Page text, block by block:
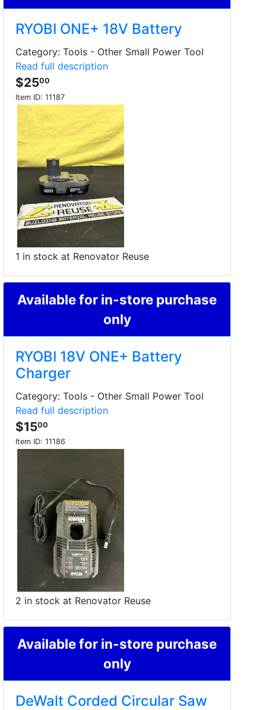
RYOBI ONE+ 18V Battery
Category: Tools - Other Small Power Tool
Read full description
$2500
Item ID: 11187
1 in stock at Renovator Reuse
Available for in-store purchase
only
RYOBI 18V ONE+ Battery
Charger
Category: Tools - Other Small Power Tool
Read full description
$1500
Item ID: 11186
2 in stock at Renovator Reuse
Available for in-store purchase
only
DeWalt Corded Circular Saw